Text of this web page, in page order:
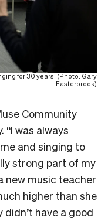
for 30 years. (Photo: Gary
Easterbrook)
Community
“I was always
and singing to
strong part of my
new music teacher
higher than she
didn’t have a good